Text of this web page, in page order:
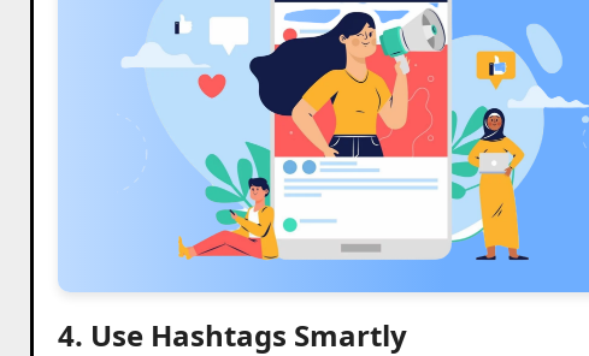
4. Use Hashtags Smartly